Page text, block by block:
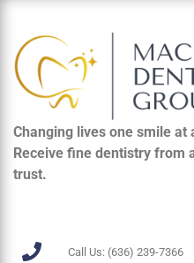
Changing lives one smile at
Receive fine dentistry from
trust.
Call Us: (636) 239-7366